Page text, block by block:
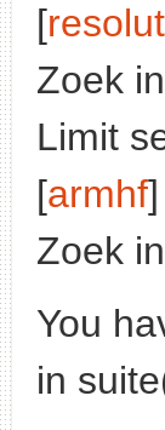
[
Zoek in
Limit
[armhf
Zoek in
You
in